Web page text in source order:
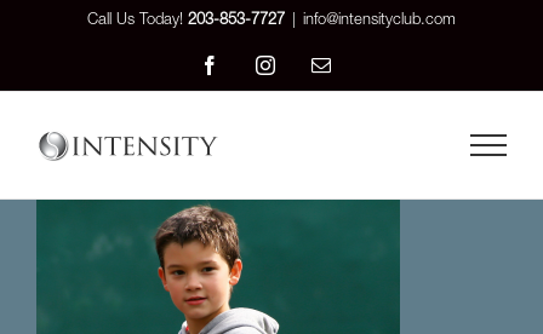
Call Us Today! 203-853-7727 info@intensityclub.com
FacebookInstagramEmail